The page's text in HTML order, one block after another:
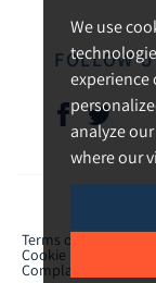
We use
experience
analyze
where our
FOLLOW
Terms of use
Cookie Preferences
Complaints Procedure